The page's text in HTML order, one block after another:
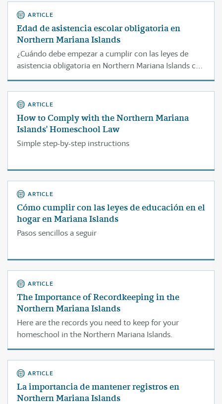
ARTICLE
Edad de asistencia escolar obligatoria en
Northern Mariana Islands
¿Cuándo debe empezar a cumplir con las leyes de
asistencia obligatoria en Northern Mariana Islands con
cada uno de sus hijos?
ARTICLE
How to Comply with the Northern Mariana
Islands' Homeschool Law
Simple step-by-step instructions
ARTICLE
Cómo cumplir con las leyes de educación en el
hogar en Mariana Islands
Pasos sencillos a seguir
ARTICLE
The Importance of Recordkeeping in the
Northern Mariana Islands
Here are the records you need to keep for your
homeschool in the Northern Mariana Islands.
ARTICLE
La importancia de mantener registros en
Northern Mariana Islands